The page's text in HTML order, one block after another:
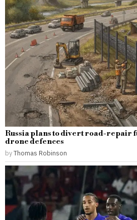
Russia plans to divert road-repair
drone defences
byThomas Robinson